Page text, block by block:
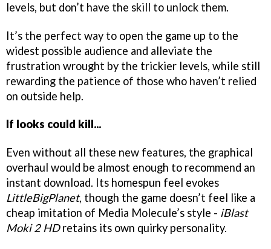
levels, but don’t have the skill to unlock them.
It’s the perfect way to open the game up to the
widest possible audience and alleviate the
frustration wrought by the trickier levels, while still
rewarding the patience of those who haven’t relied
on outside help.
If looks could kill...
Even without all these new features, the graphical
overhaul would be almost enough to recommend an
instant download. Its homespun feel evokes
LittleBigPlanet, though the game doesn’t feel like a
cheap imitation of Media Molecule’s style - iBlast
Moki 2 HDretains its own quirky personality.